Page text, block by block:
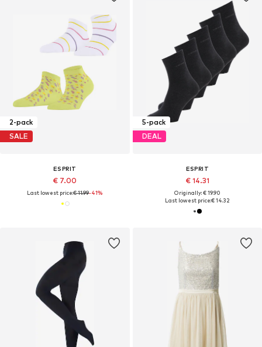
2-pack
SALE
ESPRIT
€ 7.00
Last lowest price:€ 11.99-41%
5-pack
DEAL
ESPRIT
€ 14.31
Originally: € 19.90
Last lowest price:€ 14.32